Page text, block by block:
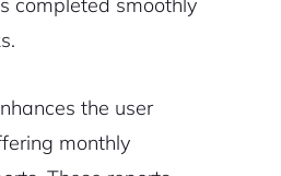
completed smoothly
the user
monthly